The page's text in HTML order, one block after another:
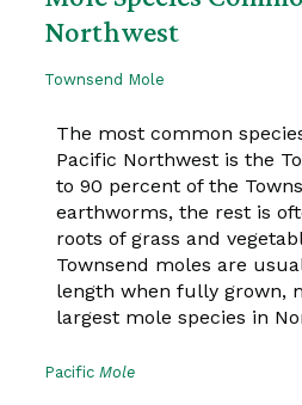
Northwest
Townsend Mole
The most common
Pacific Northwest is the
to 90 percent of the
earthworms, the rest is
roots of grass and
Townsend moles are
length when fully grown,
largest mole species in
PacificMole